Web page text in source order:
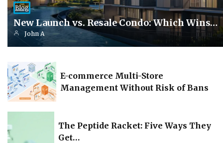
Blog
New Launch vs. Resale Condo: Which Wins…
John A
E-commerce Multi-Store
Management Without Risk of Bans
The Peptide Racket: Five Ways They
Get…